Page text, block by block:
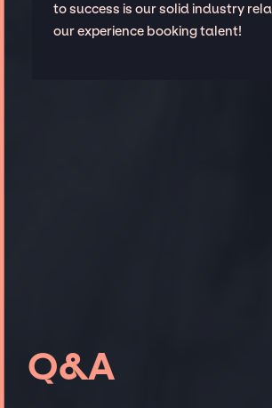
to success is our solid industry
our experience booking talent!
Q&A